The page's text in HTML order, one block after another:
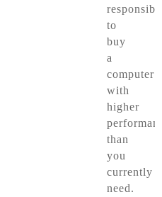
to
buy
a
computer
with
higher
than
you
currently
need.